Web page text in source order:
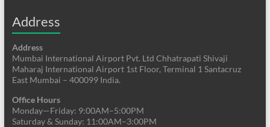
Address
Address
Mumbai International Airport Pvt. Ltd Chhatrapati Shivaji
Maharaj International Airport 1st Floor, Terminal 1 Santacruz
East Mumbai – 400099 India.
Office Hours
Monday—Friday: 9:00AM–5:00PM
Saturday & Sunday: 11:00AM–3:00PM